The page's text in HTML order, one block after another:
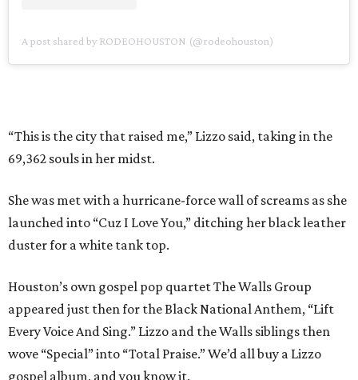
A post shared by RODEOHOUSTON (@rodeohouston)
“This is the city that raised me,” Lizzo said, taking in the
69,362 souls in her midst.
She was met with a hurricane-force wall of screams as she
launched into “Cuz I Love You,” ditching her black leather
duster for a white tank top.
Houston’s own gospel pop quartet The Walls Group
appeared just then for the Black National Anthem, “Lift
Every Voice And Sing.” Lizzo and the Walls siblings then
wove “Special” into “Total Praise.” We’d all buy a Lizzo
gospel album, and you know it.